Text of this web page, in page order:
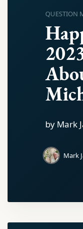
QUESTION
by Mark
Mark